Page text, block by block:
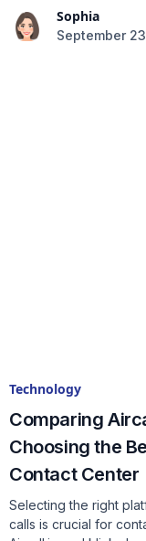
Sophia
September
Technology
Comparing
Choosing the
Contact Center
Selecting the right
calls is crucial for